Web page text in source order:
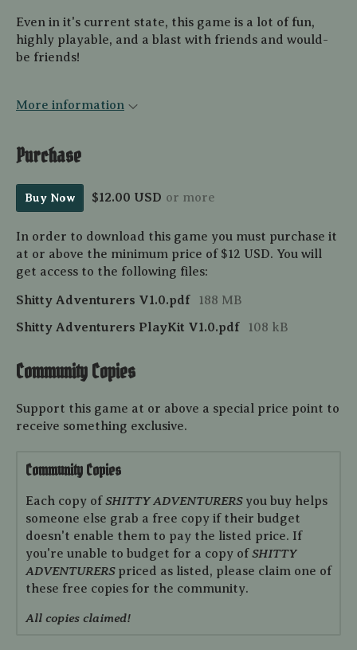
Even in it's current state, this game is a lot of fun,
highly playable, and a blast with friends and would-
be friends!
More information
Purchase
Buy Now $12.00 USD or more
In order to download this game you must purchase it
at or above the minimum price of $12 USD. You will
get access to the following files:
Shitty Adventurers V1.0.pdf
188 MB
Shitty Adventurers PlayKit V1.0.pdf
108 kB
Community Copies
Support this game at or above a special price point to
receive something exclusive.
Community Copies
Each copy ofSHITTY ADVENTURERSyou buy helps
someone else grab a free copy if their budget
doesn't enable them to pay the listed price. If
you're unable to budget for a copy ofSHITTY
ADVENTURERS priced as listed, please claim one of
these free copies for the community.
All copies claimed!